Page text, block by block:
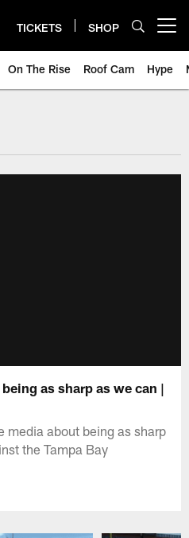
TICKETS SHOP
On The Rise Roof Cam Hype
as sharp as we can |
media about being as sharp
the Tampa Bay